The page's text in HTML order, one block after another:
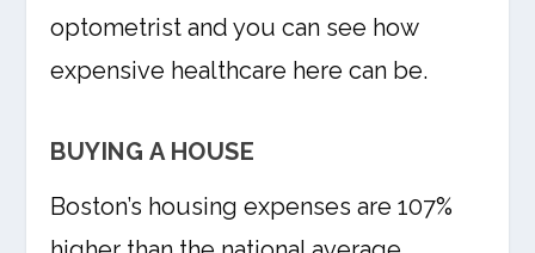
optometrist and you can see how
expensive healthcare here can be.
BUYING A HOUSE
Boston’s housing expenses are 107%